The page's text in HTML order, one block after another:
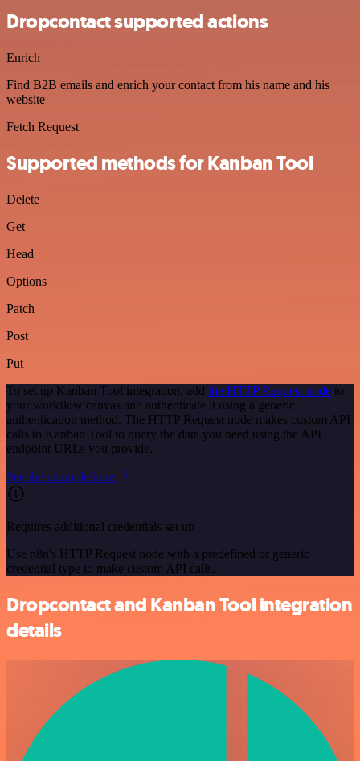
Dropcontact supported actions
Enrich
Find B2B emails and enrich your contact from his name and his
website
Fetch Request
Supported methods for Kanban Tool
Delete
Get
Head
Options
Patch
Post
Put
To set up Kanban Tool integration, add the HTTP Request node to
your workflow canvas and authenticate it using a generic
authentication method. The HTTP Request node makes custom API
calls to Kanban Tool to query the data you need using the API
endpoint URLs you provide.
See the example here
Requires additional credentials set up
Use n8n's HTTP Request node with a predefined or generic
credential type to make custom API calls.
Dropcontact and Kanban Tool integration
details